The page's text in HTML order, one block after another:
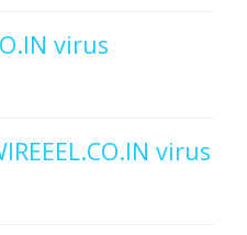
virus
virus